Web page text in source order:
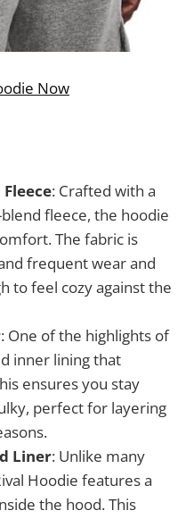
Now
: Crafted with a
fleece, the hoodie
The fabric is
frequent wear and
to feel cozy against the
: One of the highlights of
inner lining that
ensures you stay
perfect for layering
Liner: Unlike many
Hoodie features a
the hood. This